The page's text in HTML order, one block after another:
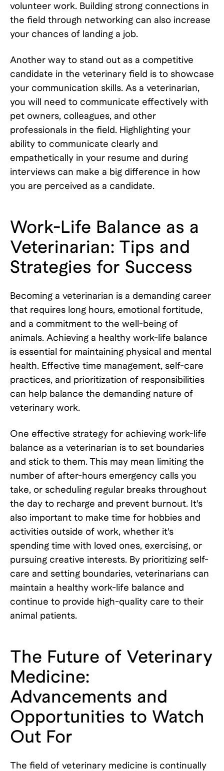
volunteer work. Building strong connections in
the field through networking can also increase
your chances of landing a job.
Another way to stand out as a competitive
candidate in the veterinary field is to showcase
your communication skills. As a veterinarian,
you will need to communicate effectively with
pet owners, colleagues, and other
professionals in the field. Highlighting your
ability to communicate clearly and
empathetically in your resume and during
interviews can make a big difference in how
you are perceived as a candidate.
Work-Life Balance as a
Veterinarian: Tips and
Strategies for Success
Becoming a veterinarian is a demanding career
that requires long hours, emotional fortitude,
and a commitment to the well-being of
animals. Achieving a healthy work-life balance
is essential for maintaining physical and mental
health. Effective time management, self-care
practices, and prioritization of responsibilities
can help balance the demanding nature of
veterinary work.
One effective strategy for achieving work-life
balance as a veterinarian is to set boundaries
and stick to them. This may mean limiting the
number of after-hours emergency calls you
take, or scheduling regular breaks throughout
the day to recharge and prevent burnout. It's
also important to make time for hobbies and
activities outside of work, whether it's
spending time with loved ones, exercising, or
pursuing creative interests. By prioritizing self-
care and setting boundaries, veterinarians can
maintain a healthy work-life balance and
continue to provide high-quality care to their
animal patients.
The Future of Veterinary
Medicine:
Advancements and
Opportunities to Watch
Out For
The field of veterinary medicine is continually